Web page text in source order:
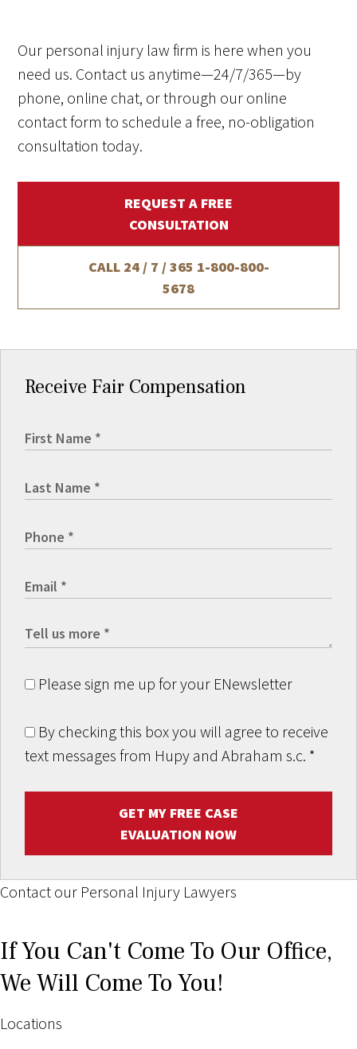
Our personal injury law firm is here when you
need us. Contact us anytime—24/7/365—by
phone, online chat, or through our online
contact form to schedule a free, no-obligation
consultation today.
REQUEST A FREE
CONSULTATION
CALL 24 / 7 / 365 1-800-800-
5678
Receive Fair Compensation
Please sign me up for your ENewsletter
By checking this box you will agree to receive
text messages from Hupy and Abraham s.c. *
GET MY FREE CASE
EVALUATION NOW
Contact our Personal Injury Lawyers
If You Can't Come To Our Office,
We Will Come To You!
Locations